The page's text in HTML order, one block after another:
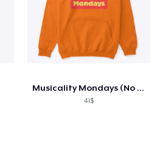
Musicality Mondays (No Flowers)
41$